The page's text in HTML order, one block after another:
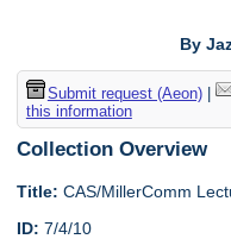
By
Submit request (Aeon)|
this information
Collection Overview
Title: CAS/MillerComm
ID: 7/4/10